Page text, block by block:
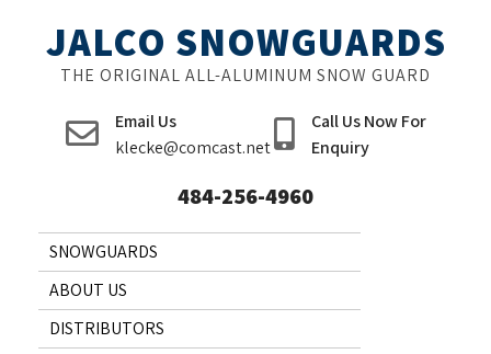
JALCO SNOWGUARDS
THE ORIGINAL ALL-ALUMINUM SNOW GUARD
Email Us
klecke@comcast.net
Call Us Now For
Enquiry
484-256-4960
SNOWGUARDS
ABOUT US
DISTRIBUTORS